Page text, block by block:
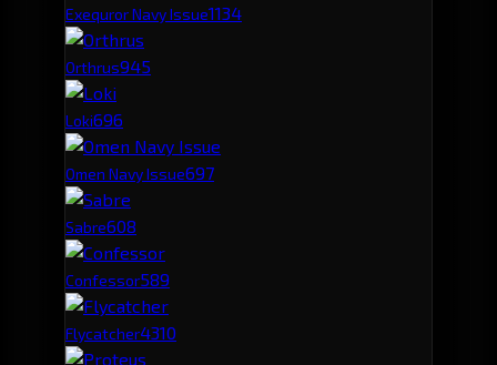
Exequror Navy Issue1134
Orthrus945
Loki696
Omen Navy Issue697
Sabre608
Confessor589
Flycatcher4310